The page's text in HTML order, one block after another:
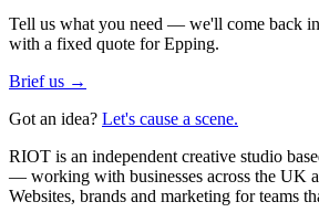
Tell us what you need — we'll come back
with a fixed quote for Epping.
Brief us →
Got an idea? Let's cause a scene.
RIOT is an independent creative studio
— working with businesses across the UK
Websites, brands and marketing for teams